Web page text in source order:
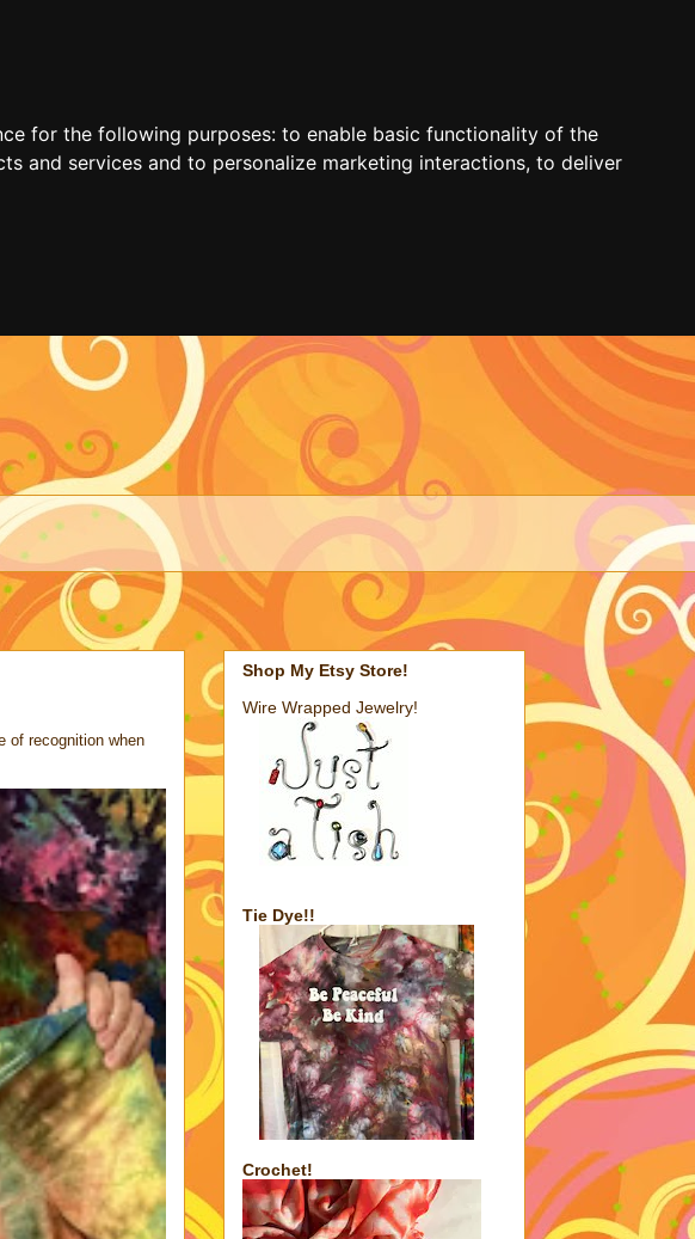
for the following purposes: to enable basic functionality of the
and services and to personalize marketing interactions, to deliver
of recognition when
Shop My Etsy Store!
Wire Wrapped Jewelry!
Tie Dye!!
Crochet!